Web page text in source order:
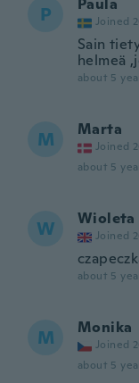
P Paula
Joined
Sain
helmeä
about 5
M Marta
Joined
about 5
W Wioleta
Joined
about 5
M Monika
Joined
about 5